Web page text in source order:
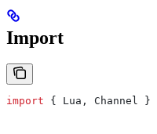
Import
import { Lua , Channel }